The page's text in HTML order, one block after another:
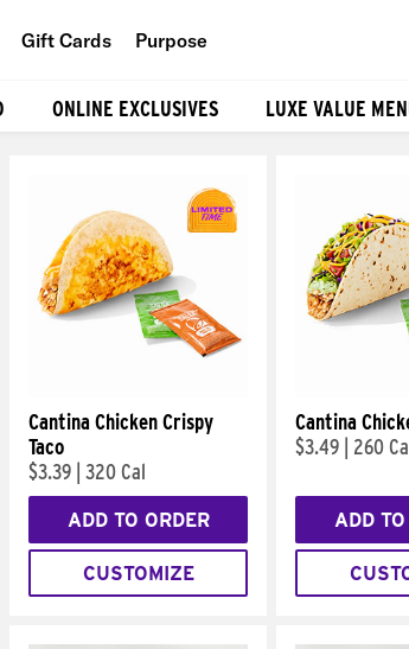
Gift Cards Purpose
Food
ONLINE EXCLUSIVES LUXE VALUE
Cantina Chicken Crispy
Taco
$3.39 320 Cal
ADD TO ORDER
CUSTOMIZE
Cantina
$3.49
260
ADD